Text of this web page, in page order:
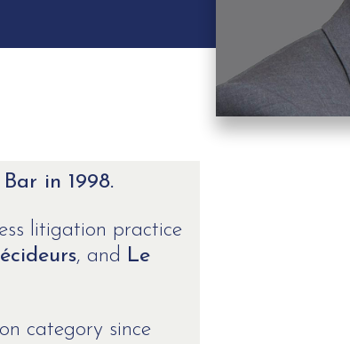
in 1998.
litigation practice
, and Le
category since